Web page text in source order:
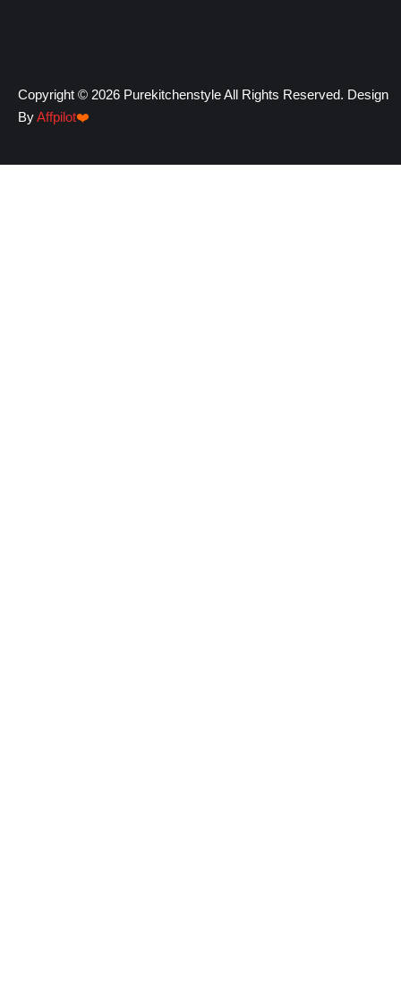
Copyright © 2026 Purekitchenstyle All Rights Reserved. Design
ByAffpilot❤️